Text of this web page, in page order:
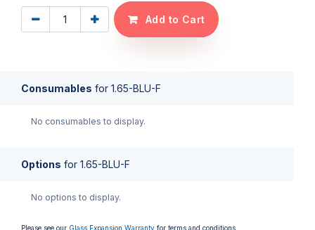
Add to Cart
Consumables for 1.65-BLU-F
No consumables to display.
Options for 1.65-BLU-F
No options to display.
Please see our Glass Expansion Warranty for terms and conditions